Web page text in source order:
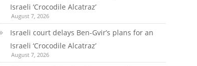
Israeli ‘Crocodile Alcatraz’
August 7, 2026
Israeli court delays Ben-Gvir’s plans for an
Israeli ‘Crocodile Alcatraz’
August 7, 2026